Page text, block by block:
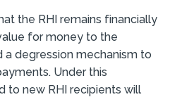
the RHI remains financially
for money to the
a degression mechanism to
Under this
to new RHI recipients will